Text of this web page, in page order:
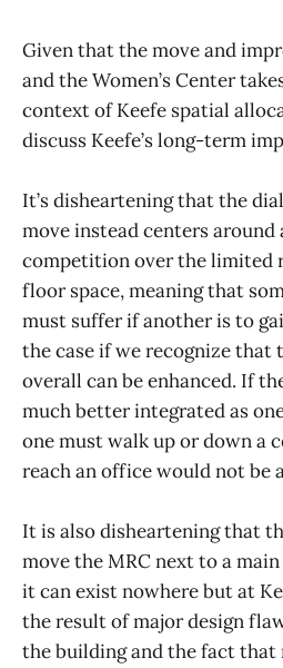
Given that the move and
and the Women’s Center
context of Keefe spatial
discuss Keefe’s long-term
It’s disheartening that the
move instead centers around
competition over the limited
floor space, meaning that
must suffer if another is to
the case if we recognize that
overall can be enhanced. If
much better integrated as
one must walk up or down a
reach an office would not be
It is also disheartening that
move the MRC next to a
it can exist nowhere but at
the result of major design
the building and the fact that